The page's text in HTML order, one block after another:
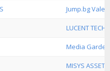
Jump.bg
LUCENT
Media
MISYS ASSET